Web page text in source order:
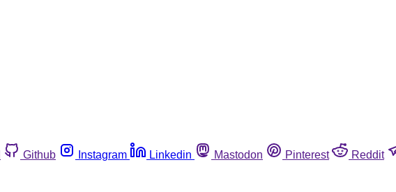
Github Instagram Linkedin Mastodon Pinterest Reddit